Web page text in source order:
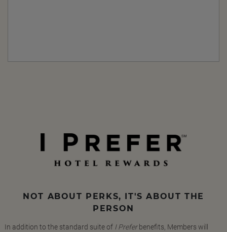
NOT ABOUT PERKS, IT'S ABOUT THE
PERSON
In addition to the standard suite of I Preferbenefits, Members will